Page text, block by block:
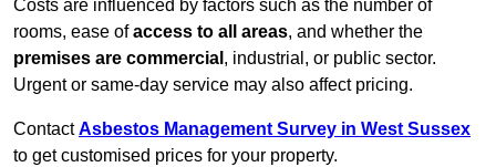
Costs are influenced by factors such as the number of
rooms, ease ofaccess to all areas, and whether the
premises are commercial , industrial, or public sector.
Urgent or same-day service may also affect pricing.
ContactAsbestos Management Survey in West Sussex
to get customised prices for your property.